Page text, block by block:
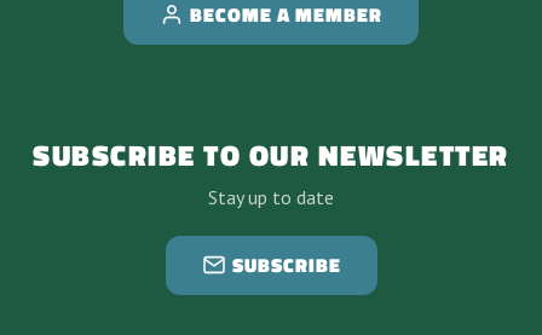
BECOME A MEMBER
SUBSCRIBE TO OUR NEWSLETTER
Stay up to date
SUBSCRIBE